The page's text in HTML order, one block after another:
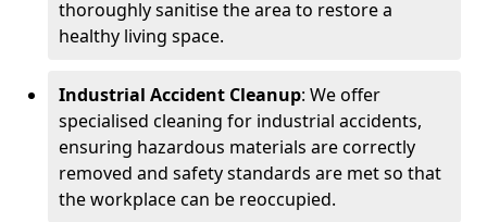
thoroughly sanitise the area to restore a
healthy living space.
Industrial Accident Cleanup: We offer
specialised cleaning for industrial accidents,
ensuring hazardous materials are correctly
removed and safety standards are met so that
the workplace can be reoccupied.